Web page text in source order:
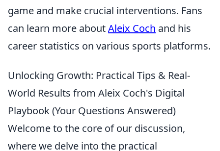
game and make crucial interventions. Fans
can learn more aboutAleix Coch and his
career statistics on various sports platforms.
Unlocking Growth: Practical Tips & Real-
World Results from Aleix Coch's Digital
Playbook (Your Questions Answered)
Welcome to the core of our discussion,
where we delve into the practical